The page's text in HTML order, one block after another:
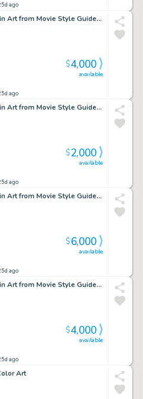
ago
Batman & Robin Art from Movie Style Guide BMR3
ago
available
$4,000
Batman & Robin Art from Movie Style Guide BMR7 Batmobile
ago
available
$2,000
Batman & Robin Art from Movie Style Guide BMR2
ago
available
$6,000
Batman & Robin Art from Movie Style Guide BMR1
ago
available
$4,000
Art